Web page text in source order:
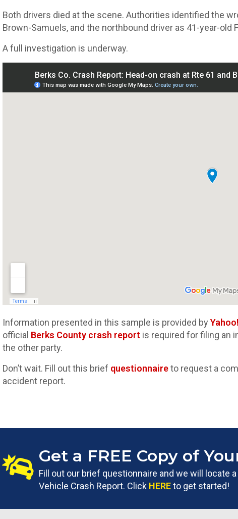
Both drivers died at the scene. Authorities identified the
Brown-Samuels, and the northbound driver as 41-year-old
A full investigation is underway.
Information presented in this sample is provided by Yahoo!
official Berks County crash report is required for filing an
the other party.
Don’t wait. Fill out this brief questionnaireto request a
accident report.
Get a FREE Copy of
Fill out our brief questionnaire and we will locate
Vehicle Crash Report. Click HEREto get started!